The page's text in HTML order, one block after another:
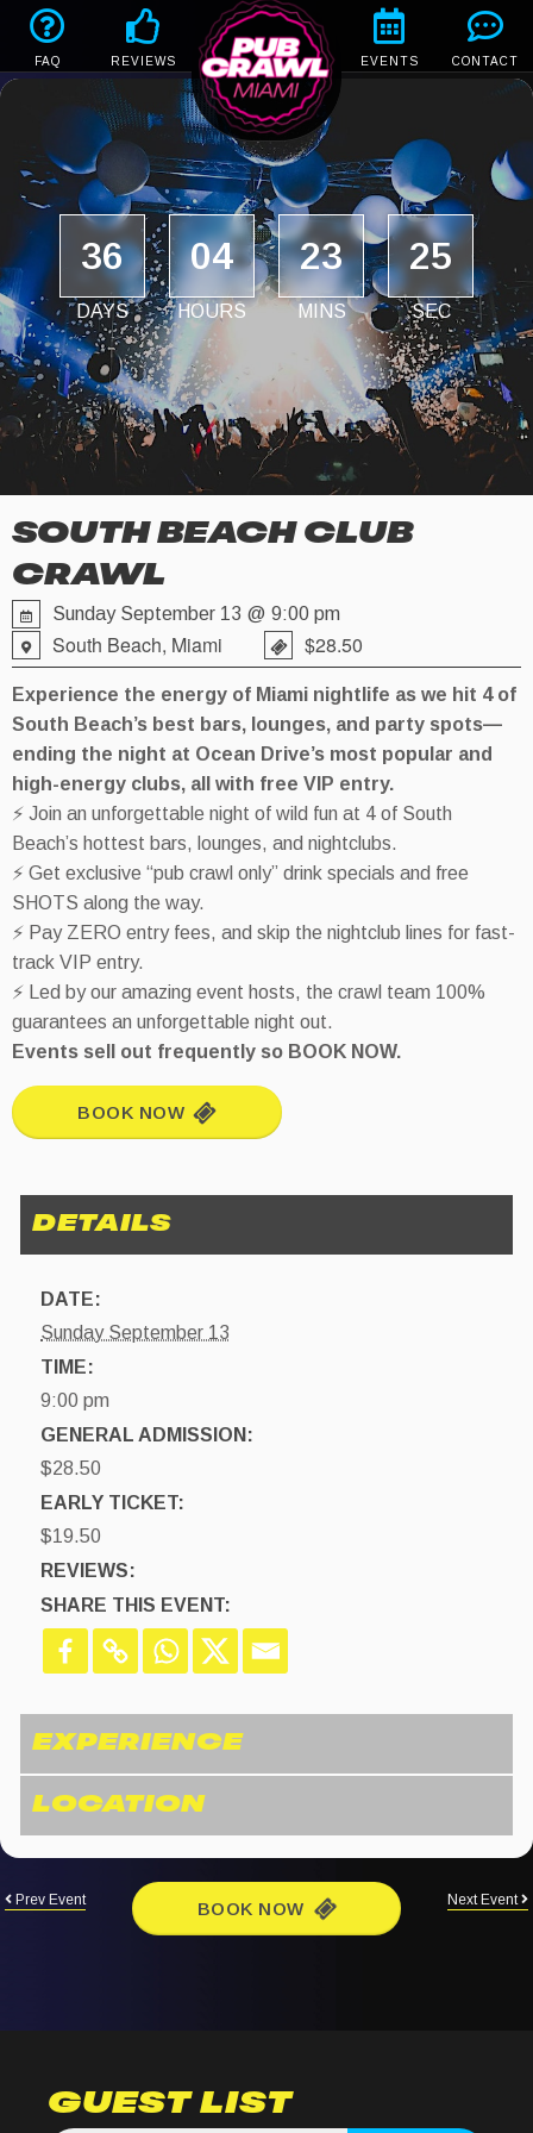
FAQ REVIEWS EVENTS CONTACT
36
DAYS
04
HOURS
23
MINS
25
SEC
SOUTH BEACH CLUB
CRAWL
Sunday September 13 @ 9:00 pm
South Beach, Miami $28.50
Experience the energy of Miami nightlife as we hit 4 of
South Beach’s best bars, lounges, and party spots—
ending the night at Ocean Drive’s most popular and
high-energy clubs, all with free VIP entry.
⚡ Join an unforgettable night of wild fun at 4 of South
Beach’s hottest bars, lounges, and nightclubs.
⚡ Get exclusive “pub crawl only” drink specials and free
SHOTS along the way.
⚡ Pay ZERO entry fees, and skip the nightclub lines for fast-
track VIP entry.
⚡ Led by our amazing event hosts, the crawl team 100%
guarantees an unforgettable night out.
Events sell out frequently so BOOK NOW.
BOOK NOW
DATE:
Sunday September 13
TIME:
9:00 pm
GENERAL ADMISSION:
$28.50
EARLY TICKET:
$19.50
REVIEWS:
SHARE THIS EVENT:
Prev Event BOOK NOW Next Event
GUEST LIST